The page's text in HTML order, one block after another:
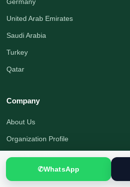
United Arab Emirates
Saudi Arabia
Turkey
Qatar
Company
About Us
Organization Profile
Translation Blog
Office Address
✆WhatsApp